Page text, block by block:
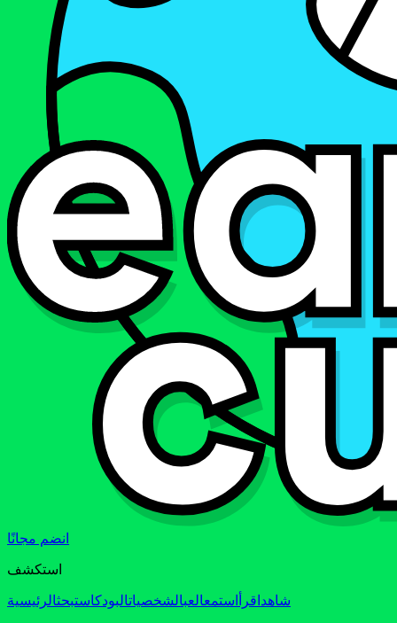
انضم مجانًا
استكشف
شاهد اقرأ استمعالعبالشخصياتالبودكاستبحثالرئيسية